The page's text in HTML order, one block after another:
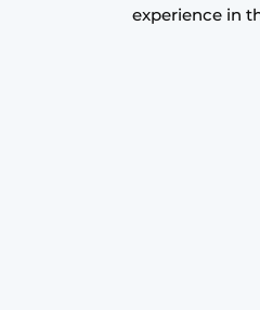
experience in